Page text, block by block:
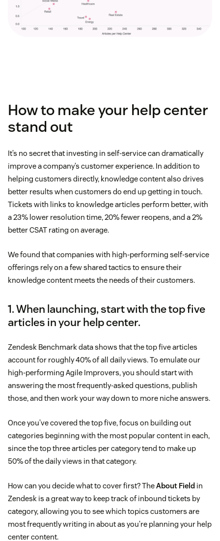
How to make your help center
stand out
It’s no secret that investing in self-service can dramatically
improve a company’s customer experience. In addition to
helping customers directly, knowledge content also drives
better results when customers do end up getting in touch.
Tickets with links to knowledge articles perform better, with
a 23% lower resolution time, 20% fewer reopens, and a 2%
better CSAT rating on average.
We found that companies with high-performing self-service
offerings rely on a few shared tactics to ensure their
knowledge content meets the needs of their customers.
1. When launching, start with the top five
articles in your help center.
Zendesk Benchmark data shows that the top five articles
account for roughly 40% of all daily views. To emulate our
high-performing Agile Improvers, you should start with
answering the most frequently-asked questions, publish
those, and then work your way down to more niche answers.
Once you’ve covered the top five, focus on building out
categories beginning with the most popular content in each,
since the top three articles per category tend to make up
50% of the daily views in that category.
How can you decide what to cover first? TheAbout Field in
Zendesk is a great way to keep track of inbound tickets by
category, allowing you to see which topics customers are
most frequently writing in about as you’re planning your help
center content.